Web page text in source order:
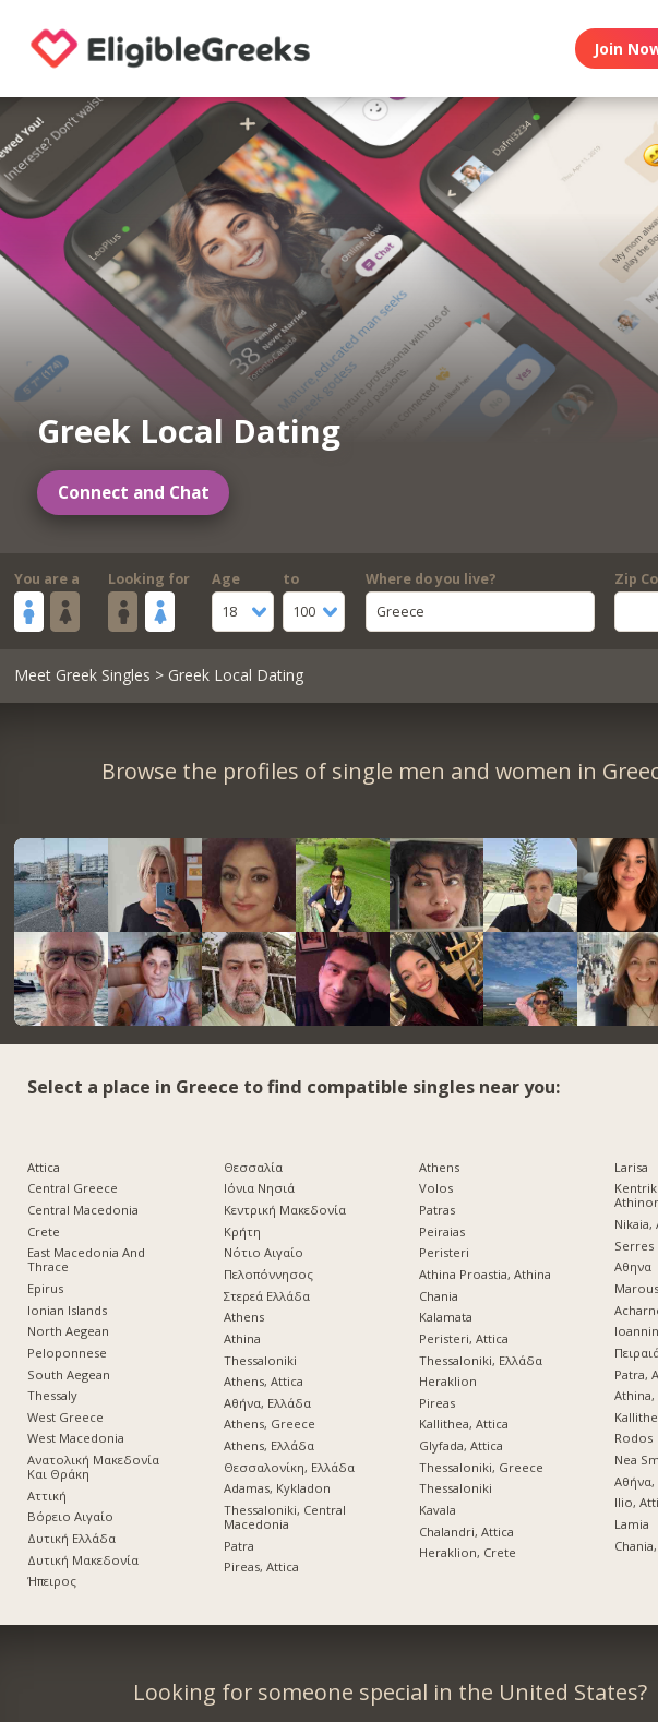
Join
Greek Local Dating
Connect and Chat
You are a Looking for
Age
18
to
100
Where do you live?
Greece
Zip
Meet Greek Singles > Greek Local Dating
Browse the profiles of single men and women in
Select a place in Greece to find compatible singles near you:
Attica
Central Greece
Central Macedonia
Crete
East Macedonia And
Thrace
Epirus
Ionian Islands
North Aegean
Peloponnese
South Aegean
Thessaly
West Greece
West Macedonia
Ανατολική Μακεδονία
Και Θράκη
Αττική
Βόρειο Αιγαίο
Δυτική Ελλάδα
Δυτική Μακεδονία
Ήπειρος
Θεσσαλία
Ιόνια Νησιά
Κεντρική Μακεδονία
Κρήτη
Νότιο Αιγαίο
Πελοπόννησος
Στερεά Ελλάδα
Athens
Athina
Thessaloniki
Athens, Attica
Αθήνα, Ελλάδα
Athens, Greece
Athens, Ελλάδα
Θεσσαλονίκη, Ελλάδα
Adamas, Kykladon
Thessaloniki, Central
Macedonia
Patra
Pireas, Attica
Athens
Volos
Patras
Peiraias
Peristeri
Athina Proastia, Athina
Chania
Kalamata
Peristeri, Attica
Thessaloniki, Ελλάδα
Heraklion
Pireas
Kallithea, Attica
Glyfada, Attica
Thessaloniki, Greece
Thessaloniki
Kavala
Chalandri, Attica
Heraklion, Crete
Larisa
Nikaia,
Serres
Αθηνα
Patra,
Athina,
Rodos
Nea
Αθήνα,
Ilio,
Lamia
Looking for someone special in the United States?